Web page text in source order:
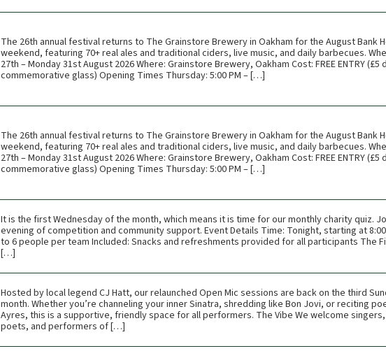
The 26th annual festival returns to The Grainstore Brewery in Oakham for the August Bank
weekend, featuring 70+ real ales and traditional ciders, live music, and daily barbecues.
27th – Monday 31st August 2026 Where: Grainstore Brewery, Oakham Cost: FREE ENTRY
commemorative glass) Opening Times Thursday: 5:00 PM – […]
The 26th annual festival returns to The Grainstore Brewery in Oakham for the August Bank
weekend, featuring 70+ real ales and traditional ciders, live music, and daily barbecues.
27th – Monday 31st August 2026 Where: Grainstore Brewery, Oakham Cost: FREE ENTRY
commemorative glass) Opening Times Thursday: 5:00 PM – […]
It is the first Wednesday of the month, which means it is time for our monthly charity quiz.
evening of competition and community support. Event Details Time: Tonight, starting at 8:00
to 6 people per team Included: Snacks and refreshments provided for all participants The
[…]
Hosted by local legend CJ Hatt, our relaunched Open Mic sessions are back on the third
month. Whether you’re channeling your inner Sinatra, shredding like Bon Jovi, or reciting
Ayres, this is a supportive, friendly space for all performers. The Vibe We welcome
poets, and performers of […]